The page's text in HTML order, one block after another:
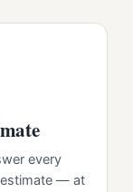
every
estimate — at